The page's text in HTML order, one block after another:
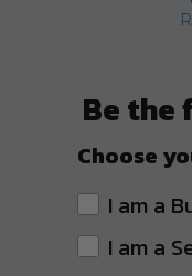
Be the
Choose
I am a
I am a